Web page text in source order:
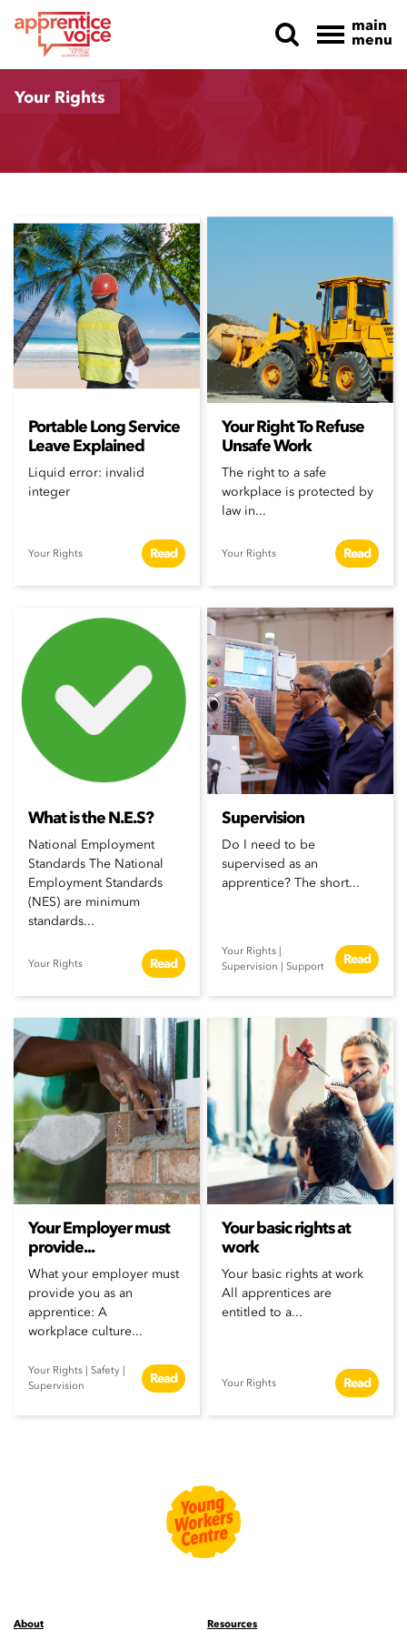
Skip navigation
main
menu
Your Rights
Portable Long Service
Leave Explained
Liquid error: invalid
integer
Your Rights Read
Your Right To Refuse
Unsafe Work
The right to a safe
workplace is protected by
law in...
Your Rights Read
What is the N.E.S?
National Employment
Standards The National
Employment Standards
(NES) are minimum
standards...
Your Rights Read
Supervision
Do I need to be
supervised as an
apprentice? The short...
Your Rights |
Supervision | Support Read
Your Employer must
provide...
What your employer must
provide you as an
apprentice: A
workplace culture...
Your Rights | Safety |
Supervision
Read
Your basic rights at
work
Your basic rights at work
All apprentices are
entitled to a...
Your Rights Read
About Resources